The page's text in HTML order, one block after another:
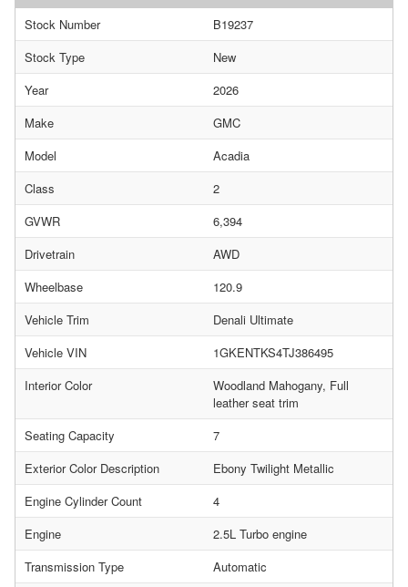
Stock Number
B19237
Stock Type
New
Year
2026
Make
GMC
Model
Acadia
Class
2
GVWR
6,394
Drivetrain
AWD
Wheelbase
120.9
Vehicle Trim
Denali Ultimate
Vehicle VIN
1GKENTKS4TJ386495
Interior Color
Woodland Mahogany, Full
leather seat trim
Seating Capacity
7
Exterior Color Description
Ebony Twilight Metallic
Engine Cylinder Count
4
Engine
2.5L Turbo engine
Transmission Type
Automatic